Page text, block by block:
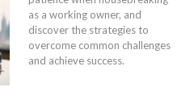
as a working owner, and
discover the strategies to
overcome common challenges
and achieve success.